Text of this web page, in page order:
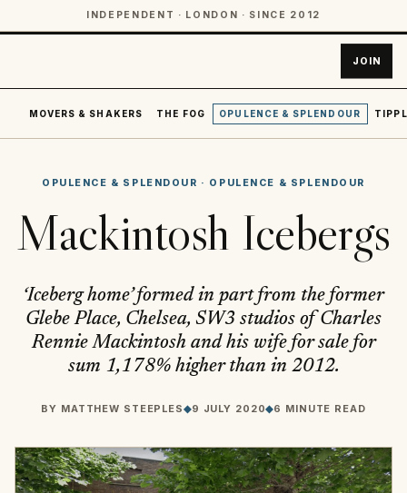
INDEPENDENT · LONDON · SINCE 2012
JOIN
MOVERS & SHAKERS THE FOG OPULENCE & SPLENDOUR
OPULENCE & SPLENDOUR · OPULENCE & SPLENDOUR
Mackintosh Icebergs
‘Iceberg home’ formed in part from the former
Glebe Place, Chelsea, SW3 studios of Charles
Rennie Mackintosh and his wife for sale for
sum 1,178% higher than in 2012.
BY MATTHEW STEEPLES◆9 JULY 2020◆6 MINUTE READ